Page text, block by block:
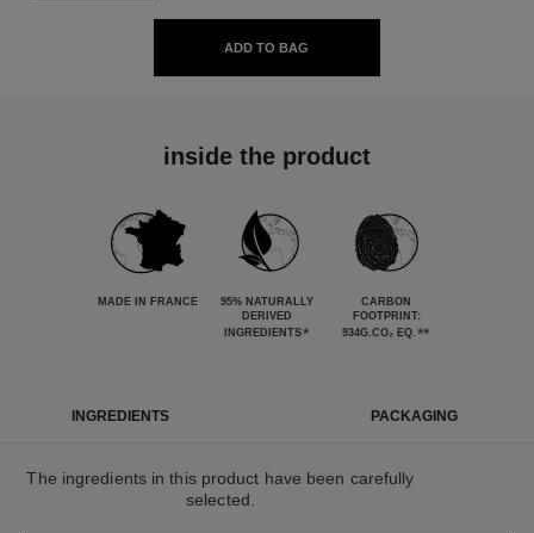
ADD TO BAG
inside the product
MADE IN FRANCE
95% NATURALLY
DERIVED
INGREDIENTS*
CARBON
FOOTPRINT:
934G.CO₂ EQ. **
INGREDIENTS PACKAGING
The ingredients in this product have been carefully
selected.